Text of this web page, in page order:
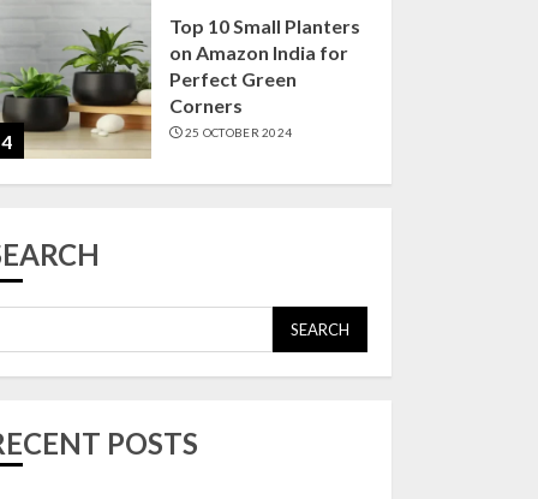
4
Top 10 Small Planters
on Amazon India for
Perfect Green
Corners
25 OCTOBER 2024
23 OCTOBER 2024
Amazon India:
SEARCH
POSTS